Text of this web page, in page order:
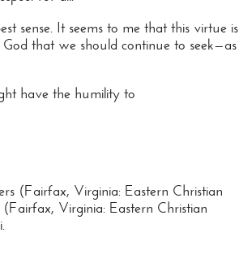
sense. It seems to me that this virtue is
that we should continue to seek—as
have the humility to
(Fairfax, Virginia: Eastern Christian
Virginia: Eastern Christian